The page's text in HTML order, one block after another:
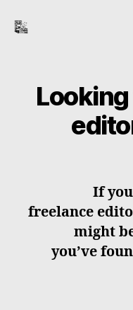
If
freelance
might
you’ve